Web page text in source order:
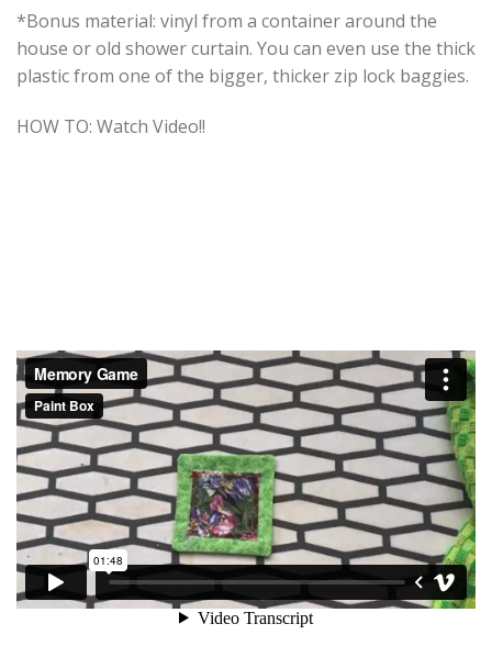
*Bonus material: vinyl from a container around the
house or old shower curtain. You can even use the thick
plastic from one of the bigger, thicker zip lock baggies.
HOW TO: Watch Video!!